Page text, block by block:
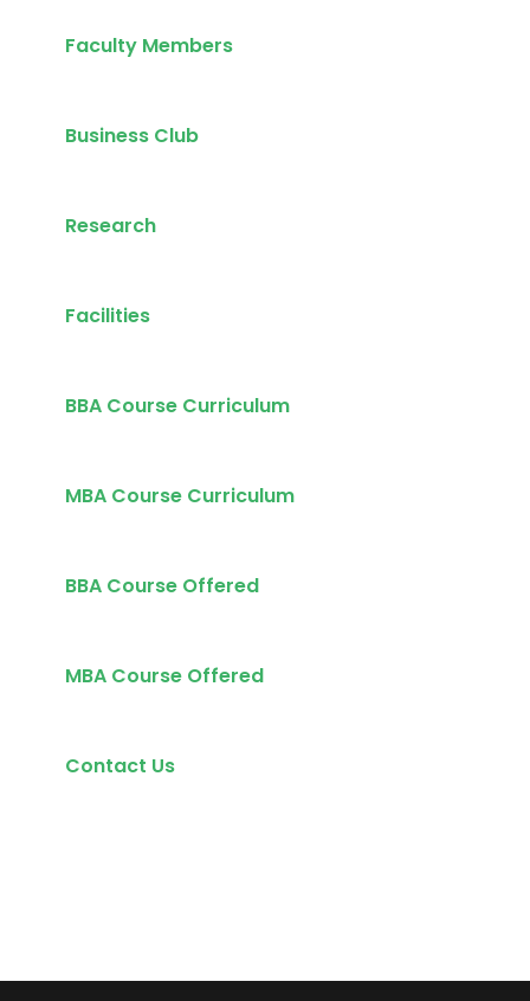
Faculty Members
Business Club
Research
Facilities
BBA Course Curriculum
MBA Course Curriculum
BBA Course Offered
MBA Course Offered
Contact Us